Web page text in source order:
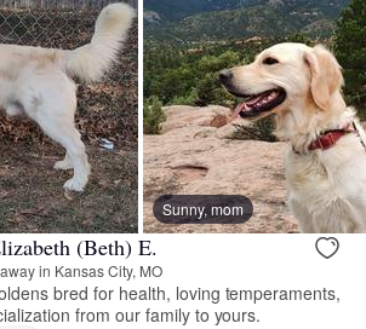
Sunny, mom
(Beth) E.
in Kansas City, MO
bred for health, loving temperaments,
from our family to yours.